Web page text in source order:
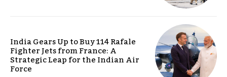
India Gears Up to Buy 114 Rafale
Fighter Jets from France: A
Strategic Leap for the Indian Air
Force